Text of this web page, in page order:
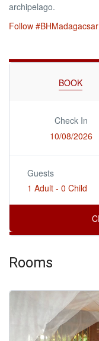
archipelago.
Follow #BHMadagacsar
BOOK
Check In
10/08/2026
Guests
1 Adult - 0 Child
Rooms